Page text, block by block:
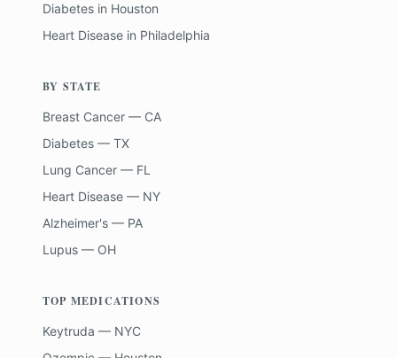
Diabetes in Houston
Heart Disease in Philadelphia
BY STATE
Breast Cancer — CA
Diabetes — TX
Lung Cancer — FL
Heart Disease — NY
Alzheimer's — PA
Lupus — OH
TOP MEDICATIONS
Keytruda — NYC